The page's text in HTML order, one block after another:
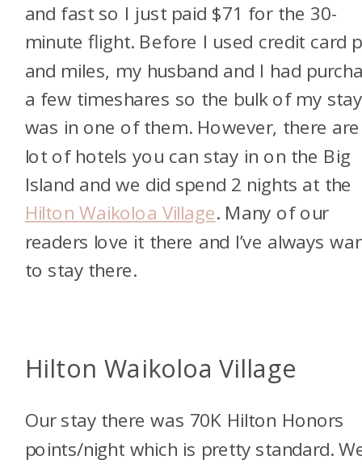
and fast so I just paid $71 for the 30-
minute flight. Before I used credit card
and miles, my husband and I had
a few timeshares so the bulk of my stay
was in one of them. However, there
lot of hotels you can stay in on the Big
Island and we did spend 2 nights at the
Hilton Waikoloa Village. Many of our
readers love it there and I’ve always
to stay there.
Hilton Waikoloa Village
Our stay there was 70K Hilton Honors
points/night which is pretty standard.